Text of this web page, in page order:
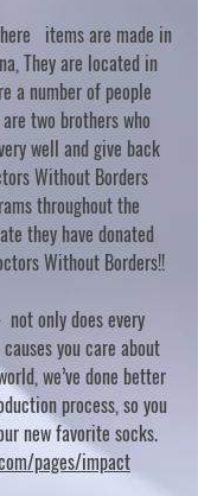
items are made in
They are located in
a number of people
two brothers who
well and give back
Without Borders
throughout the
they have donated
Without Borders!!
not only does every
you care about
we’ve done better
process, so you
new favorite socks.
pages/impact